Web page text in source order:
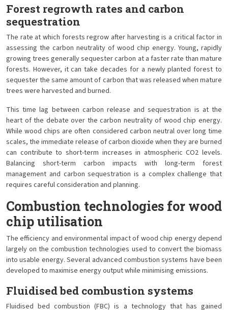
Forest regrowth rates and carbon
sequestration
The rate at which forests regrow after harvesting is a critical factor in
assessing the carbon neutrality of wood chip energy. Young, rapidly
growing trees generally sequester carbon at a faster rate than mature
forests. However, it can take decades for a newly planted forest to
sequester the same amount of carbon that was released when mature
trees were harvested and burned.
This time lag between carbon release and sequestration is at the
heart of the debate over the carbon neutrality of wood chip energy.
While wood chips are often considered carbon neutral over long time
scales, the immediate release of carbon dioxide when they are burned
can contribute to short-term increases in atmospheric CO2 levels.
Balancing short-term carbon impacts with long-term forest
management and carbon sequestration is a complex challenge that
requires careful consideration and planning.
Combustion technologies for wood
chip utilisation
The efficiency and environmental impact of wood chip energy depend
largely on the combustion technologies used to convert the biomass
into usable energy. Several advanced combustion systems have been
developed to maximise energy output while minimising emissions.
Fluidised bed combustion systems
Fluidised bed combustion (FBC) is a technology that has gained